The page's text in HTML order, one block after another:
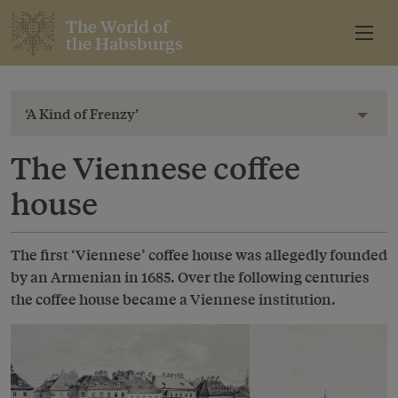
The World of
the Habsburgs
‘A Kind of Frenzy’
The Viennese coffee
house
The first ‘Viennese’ coffee house was allegedly founded
by an Armenian in 1685. Over the following centuries
the coffee house became a Viennese institution.